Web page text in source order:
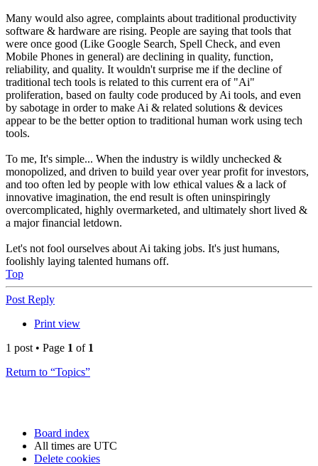
Many would also agree, complaints about traditional productivity
software & hardware are rising. People are saying that tools that
were once good (Like Google Search, Spell Check, and even
Mobile Phones in general) are declining in quality, function,
reliability, and quality. It wouldn't surprise me if the decline of
traditional tech tools is related to this current era of "Ai"
proliferation, based on faulty code produced by Ai tools, and even
by sabotage in order to make Ai & related solutions & devices
appear to be the better option to traditional human work using tech
tools.
To me, It's simple... When the industry is wildly unchecked &
monopolized, and driven to build year over year profit for investors,
and too often led by people with low ethical values & a lack of
innovative imagination, the end result is often uninspiringly
overcomplicated, highly overmarketed, and ultimately short lived &
a major financial letdown.
Let's not fool ourselves about Ai taking jobs. It's just humans,
foolishly laying talented humans off.
Top
Post Reply
Print view
1 post • Page 1 of 1
Return to “Topics”
Board index
All times are UTC
Delete cookies